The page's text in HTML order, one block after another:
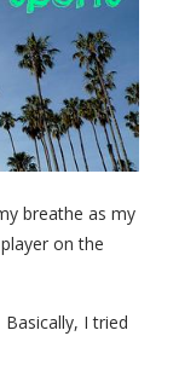
breathe as my
on the
I tried